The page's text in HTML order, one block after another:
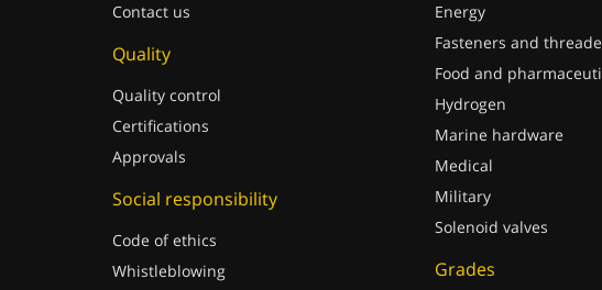
Contact us
Quality
Quality control
Certifications
Approvals
Social responsibility
Code of ethics
Whistleblowing
Energy
Fasteners and
Food and
Hydrogen
Marine hardware
Medical
Military
Solenoid valves
Grades